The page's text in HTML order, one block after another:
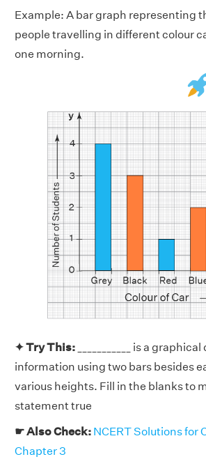
Example: A bar graph representing
people travelling in different colour
one morning.
✦ Try This:
___________ is a
information using two bars besides
various heights. Fill in the blanks to
statement true
☛ Also Check: NCERT Solutions for
Chapter 3